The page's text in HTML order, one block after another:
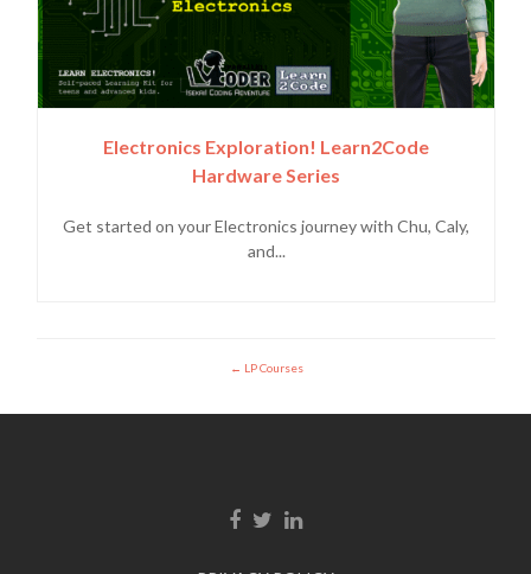
Electronics Exploration! Learn2Code
Hardware Series
Get started on your Electronics journey with Chu, Caly,
and...
LP Courses
Facebook link
Twitter link
Linkedin link